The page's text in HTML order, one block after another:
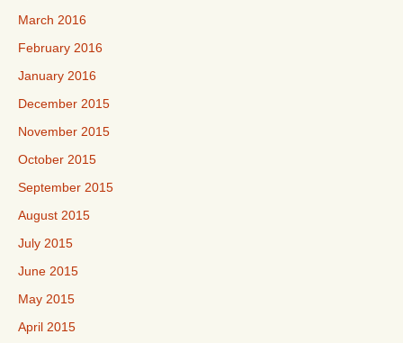
March 2016
February 2016
January 2016
December 2015
November 2015
October 2015
September 2015
August 2015
July 2015
June 2015
May 2015
April 2015